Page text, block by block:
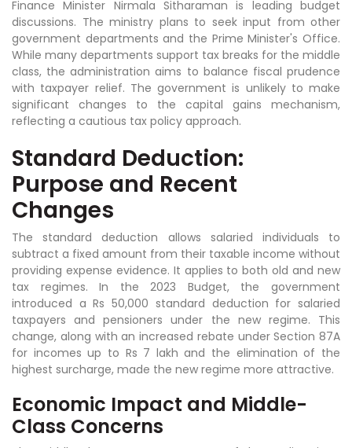
Finance Minister Nirmala Sitharaman is leading budget
discussions. The ministry plans to seek input from other
government departments and the Prime Minister's Office.
While many departments support tax breaks for the middle
class, the administration aims to balance fiscal prudence
with taxpayer relief. The government is unlikely to make
significant changes to the capital gains mechanism,
reflecting a cautious tax policy approach.
Standard Deduction:
Purpose and Recent
Changes
The standard deduction allows salaried individuals to
subtract a fixed amount from their taxable income without
providing expense evidence. It applies to both old and new
tax regimes. In the 2023 Budget, the government
introduced a Rs 50,000 standard deduction for salaried
taxpayers and pensioners under the new regime. This
change, along with an increased rebate under Section 87A
for incomes up to Rs 7 lakh and the elimination of the
highest surcharge, made the new regime more attractive.
Economic Impact and Middle-
Class Concerns